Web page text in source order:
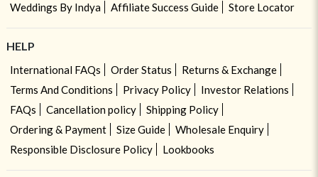
Weddings By Indya
Affiliate Success Guide Store Locator
HELP
International FAQs Order Status
Returns & Exchange
Terms And Conditions
Privacy Policy
Investor Relations
FAQs
Cancellation policy
Shipping Policy
Ordering & Payment
Size Guide
Wholesale Enquiry
Responsible Disclosure Policy
Lookbooks